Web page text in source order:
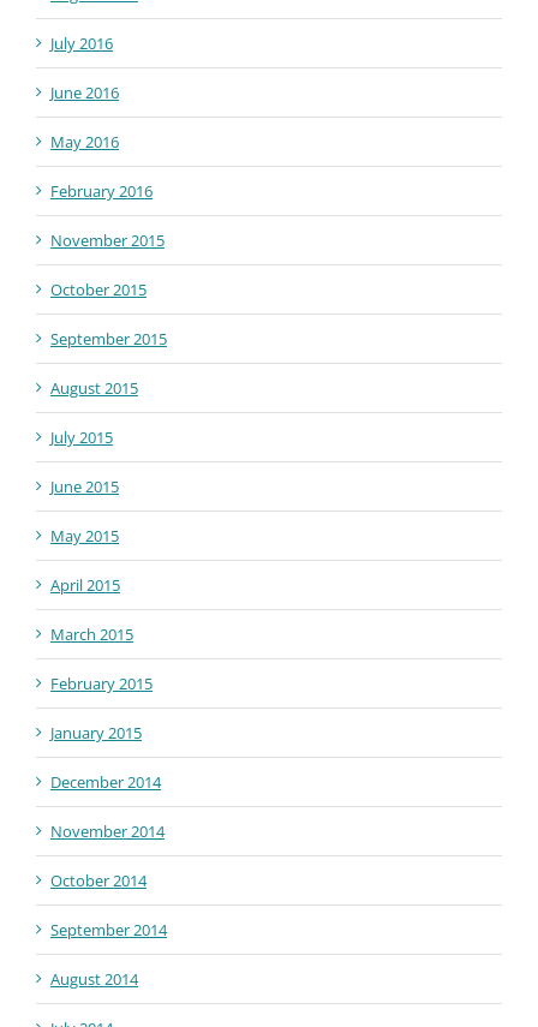
July 2016
June 2016
May 2016
February 2016
November 2015
October 2015
September 2015
August 2015
July 2015
June 2015
May 2015
April 2015
March 2015
February 2015
January 2015
December 2014
November 2014
October 2014
September 2014
August 2014